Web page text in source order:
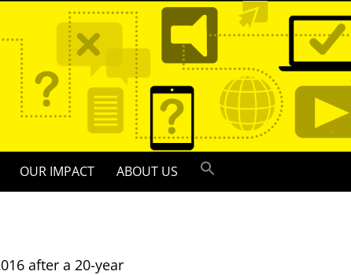
OUR IMPACT ABOUT US
after a 20-year